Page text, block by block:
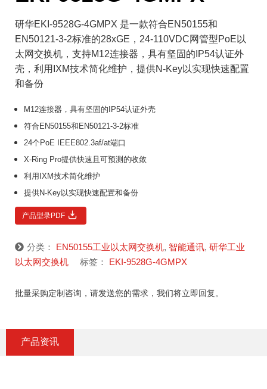
研华EKI-9528G-4GMPX 是一款符合EN50155和
EN50121-3-2标准的28xGE，24-110VDC网管型PoE以
太网交换机，支持M12连接器，具有坚固的IP54认证外
壳，利用IXM技术简化维护，提供N-Key以实现快速配置
和备份
M12连接器，具有坚固的IP54认证外壳
符合EN50155和EN50121-3-2标准
24个PoE IEEE802.3af/at端口
X-Ring Pro提供快速且可预测的收敛
利用IXM技术简化维护
提供N-Key以实现快速配置和备份
产品型录PDF
分类： EN50155工业以太网交换机, 智能通讯, 研华工业
以太网交换机
标签： EKI-9528G-4GMPX
批量采购定制咨询，请发送您的需求，我们将立即回复。
产品资讯